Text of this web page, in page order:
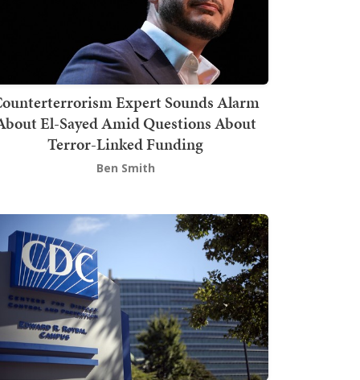
Expert Sounds Alarm
El-Sayed Amid Questions About
Terror-Linked Funding
Ben Smith